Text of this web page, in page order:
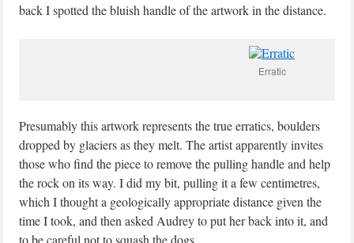
back I spotted the bluish handle of the artwork in the distance.
Erratic
Presumably this artwork represents the true erratics, boulders
dropped by glaciers as they melt. The artist apparently invites
those who find the piece to remove the pulling handle and help
the rock on its way. I did my bit, pulling it a few centimetres,
which I thought a geologically appropriate distance given the
time I took, and then asked Audrey to put her back into it, and
to be careful not to squash the dogs.